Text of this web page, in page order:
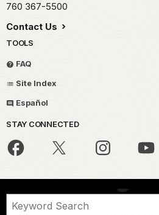
760 367-5500
Contact Us
TOOLS
FAQ
Site Index
Español
STAY CONNECTED